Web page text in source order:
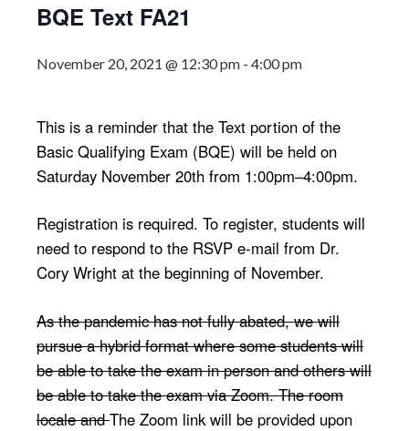
BQE Text FA21
November 20, 2021 @ 12:30 pm - 4:00 pm
This is a reminder that the Text portion of the
Basic Qualifying Exam (BQE) will be held on
Saturday November 20th from 1:00pm–4:00pm.
Registration is required. To register, students will
need to respond to the RSVP e-mail from Dr.
Cory Wright at the beginning of November.
As the pandemic has not fully abated, we will
pursue a hybrid format where some students will
be able to take the exam in person and others will
be able to take the exam via Zoom. The room
locale andThe Zoom link will be provided upon